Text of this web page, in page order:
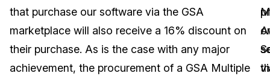
Transcription & Translation
Government
Financial Services
Case Studies
What's New
that purchase our software via the GSA
marketplace will also receive a 16% discount on
their purchase. As is the case with any major
achievement, the procurement of a GSA Multiple
or